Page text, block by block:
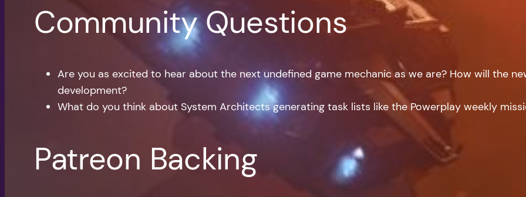
Community Questions
Are you as excited to hear about the next undefined game mechanic as we are? How will the
development?
What do you think about System Architects generating task lists like the Powerplay weekly
Patreon Backing